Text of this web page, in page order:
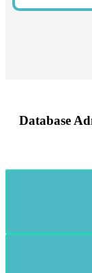
Database